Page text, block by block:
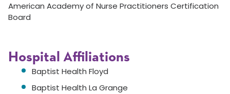
American Academy of Nurse Practitioners Certification
Board
Hospital Affiliations
Baptist Health Floyd
Baptist Health La Grange